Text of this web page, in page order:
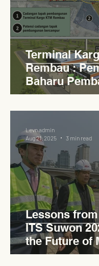
Terminal
Rembau :
Baharu
Lestari
Lessons from
ITS Suwon
the Future of
Expressways
Levn admin
Aug 21, 2025
3 min read